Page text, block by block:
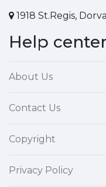
1918 St.Regis,
Help center
About Us
Contact Us
Copyright
Privacy Policy